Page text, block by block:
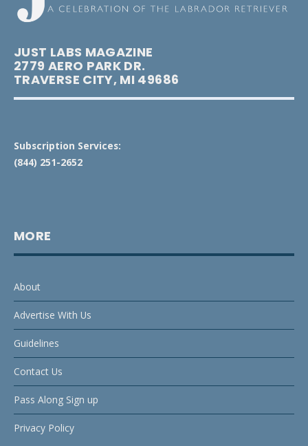
JUST LABS MAGAZINE
2779 AERO PARK DR.
TRAVERSE CITY, MI 49686
Subscription Services:
(844) 251-2652
MORE
About
Advertise With Us
Guidelines
Contact Us
Pass Along Sign up
Privacy Policy